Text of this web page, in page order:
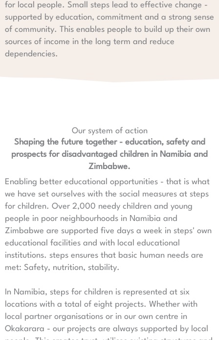
for local people. Small steps lead to effective change -
supported by education, commitment and a strong sense
of community. This enables people to build up their own
sources of income in the long term and reduce
dependencies.
Our system of action
Shaping the future together - education, safety and
prospects for disadvantaged children in Namibia and
Zimbabwe.
Enabling better educational opportunities - that is what
we have set ourselves with the social measures at steps
for children. Over 2,000 needy children and young
people in poor neighbourhoods in Namibia and
Zimbabwe are supported five days a week in steps' own
educational facilities and with local educational
institutions. steps ensures that basic human needs are
met: Safety, nutrition, stability.
In Namibia, steps for children is represented at six
locations with a total of eight projects. Whether with
local partner organisations or in our own centre in
Okakarara - our projects are always supported by local